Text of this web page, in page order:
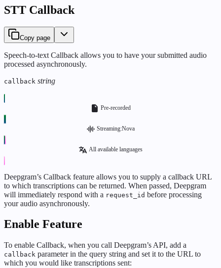
STT Callback
Copy page
Speech-to-text Callback allows you to have your submitted audio
processed asynchronously.
callback string
Pre-recorded
Streaming:Nova
All available languages
Deepgram’s Callback feature allows you to supply a callback URL
to which transcriptions can be returned. When passed, Deepgram
will immediately respond with a request_id before processing
your audio asynchronously.
Enable Feature
To enable Callback, when you call Deepgram’s API, add a
callback parameter in the query string and set it to the URL to
which you would like transcriptions sent: